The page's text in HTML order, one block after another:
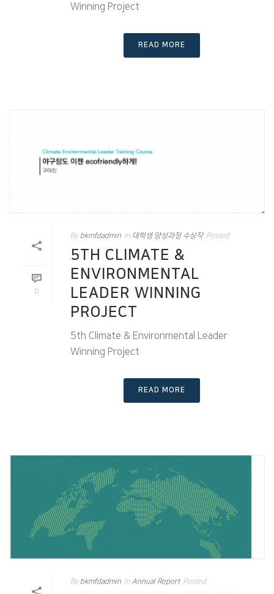
Winning Project
READ MORE
0
By bkmfdadmin In 대학생 양성과정 수상작 Posted
5TH CLIMATE &
ENVIRONMENTAL
LEADER WINNING
PROJECT
5th Climate & Environmental Leader
Winning Project
READ MORE
By bkmfdadmin In Annual Report Posted